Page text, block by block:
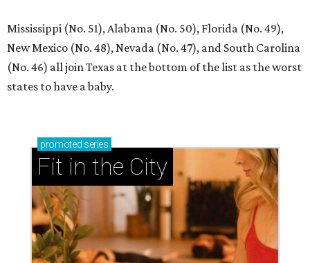
Mississippi (No. 51), Alabama (No. 50), Florida (No. 49),
New Mexico (No. 48), Nevada (No. 47), and South Carolina
(No. 46) all join Texas at the bottom of the list as the worst
states to have a baby.
promoted series
Fit in the City